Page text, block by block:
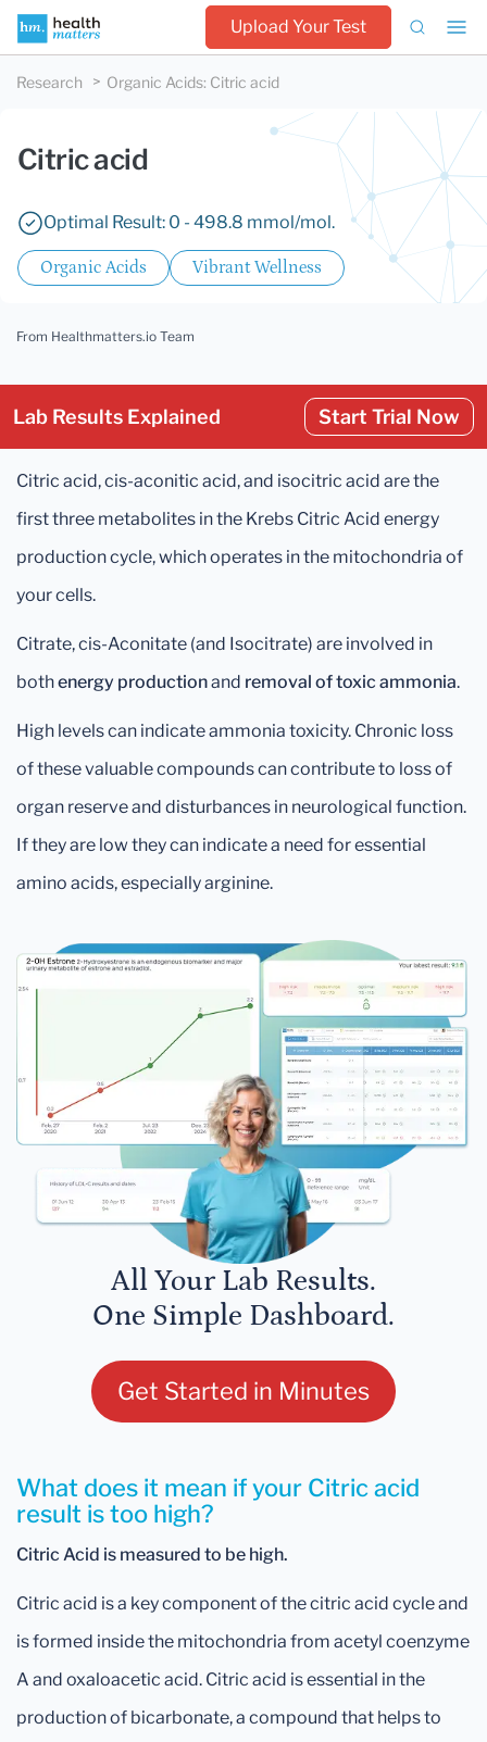
Upload Your Test
Research Organic Acids: Citric acid
Citric acid
Optimal Result: 0 - 498.8 mmol/mol.
Organic Acids Vibrant Wellness
From Healthmatters.io Team
Lab Results Explained Start Trial Now
Citric acid, cis-aconitic acid, and isocitric acid are the
first three metabolites in the Krebs Citric Acid energy
production cycle, which operates in the mitochondria of
your cells.
Citrate, cis-Aconitate (and Isocitrate) are involved in
bothenergy productionand removal of toxic ammonia.
High levels can indicate ammonia toxicity. Chronic loss
of these valuable compounds can contribute to loss of
organ reserve and disturbances in neurological function.
If they are low they can indicate a need for essential
amino acids, especially arginine.
All Your Lab Results.
One Simple Dashboard.
Get Started in Minutes
What does it mean if your Citric acid
result is too high?
Citric Acid is measured to be high.
Citric acid is a key component of the citric acid cycle and
is formed inside the mitochondria from acetyl coenzyme
A and oxaloacetic acid. Citric acid is essential in the
production of bicarbonate, a compound that helps to